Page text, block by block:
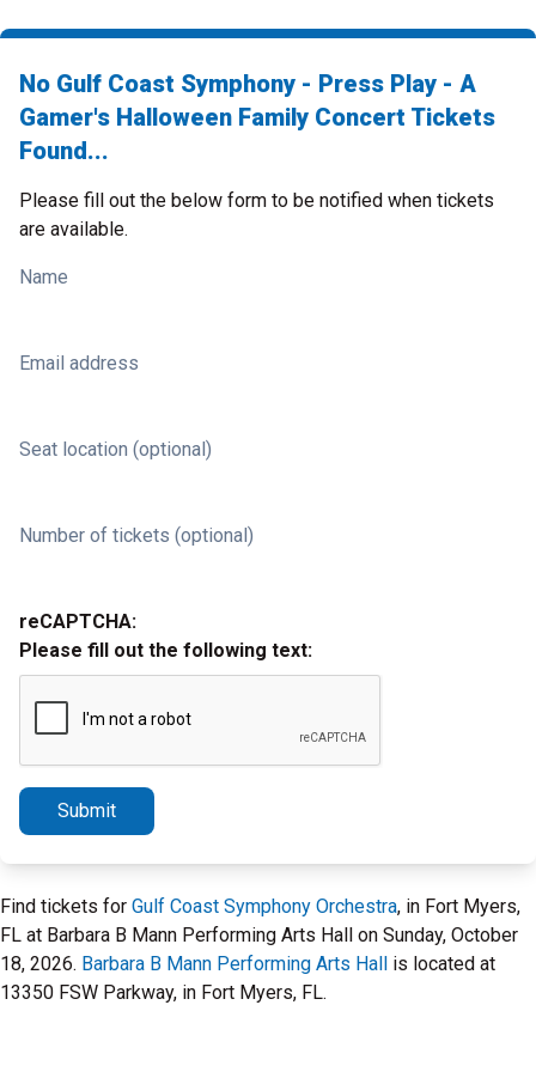
No Gulf Coast Symphony - Press Play - A
Gamer's Halloween Family Concert Tickets
Found...
Please fill out the below form to be notified when tickets
are available.
Name
Email address
Seat location (optional)
Number of tickets (optional)
reCAPTCHA:
Please fill out the following text:
Submit
Find tickets for Gulf Coast Symphony Orchestra, in Fort Myers,
FL at Barbara B Mann Performing Arts Hall on Sunday, October
18, 2026. Barbara B Mann Performing Arts Hall is located at
13350 FSW Parkway, in Fort Myers, FL.